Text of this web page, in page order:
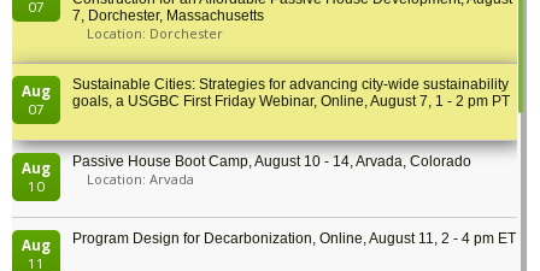
07
7, Dorchester, Massachusetts
Location: Dorchester
Aug
07
Sustainable Cities: Strategies for advancing city-wide sustainability
goals, a USGBC First Friday Webinar, Online, August 7, 1 - 2 pm PT
Aug
10
Passive House Boot Camp, August 10 - 14, Arvada, Colorado
Location: Arvada
Aug
11
Program Design for Decarbonization, Online, August 11, 2 - 4 pm ET